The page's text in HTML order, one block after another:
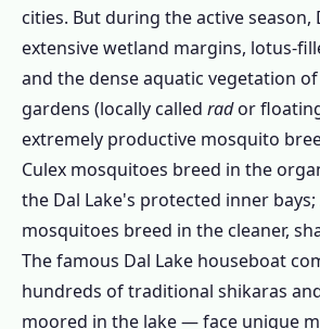
1.5.3 🏙️ Lal Chowk & Old
1.5.4 🏗️ Bemina,
1.5.5 🌿 Hazratbal &
1.5.6 🌸 Soura, Chattabal &
1.5.7 All Areas We Cover in
1.6 Book Pest Control in
1.7 Dal Lake Houseboat &
– Protecting Kashmir's
1.7.1 Dal Lake Houseboat
cities. But during the active season,
extensive wetland margins, lotus-
and the dense aquatic vegetation
gardens (locally called rador
extremely productive mosquito
Culex mosquitoes breed in the
the Dal Lake's protected inner bays;
mosquitoes breed in the cleaner,
The famous Dal Lake houseboat
hundreds of traditional shikaras
moored in the lake — face unique